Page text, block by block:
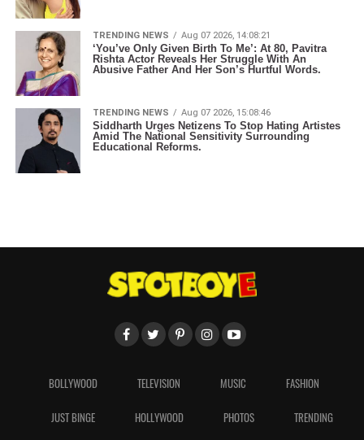
TRENDING NEWS Aug 07 2026, 14:08:21
‘You’ve Only Given Birth To Me’: At 80, Pavitra
Rishta Actor Reveals Her Struggle With An
Abusive Father And Her Son’s Hurtful Words.
TRENDING NEWS Aug 07 2026, 15:08:46
Siddharth Urges Netizens To Stop Hating Artistes
Amid The National Sensitivity Surrounding
Educational Reforms.
BOLLYWOOD TELEVISION MUSIC FASHION
JUST BINGE HOLLYWOOD PHOTOS TRENDING